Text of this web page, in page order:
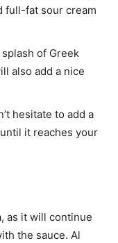
full-fat sour cream
of Greek
also add a nice
hesitate to add a
it reaches your
as it will continue
the sauce. Al